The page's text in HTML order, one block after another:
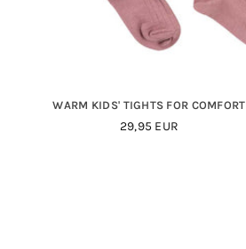
WARM KIDS' TIGHTS FOR COMFORT
29,95 EUR